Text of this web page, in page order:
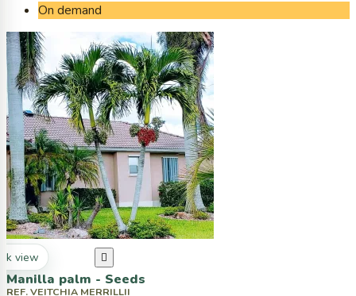
On demand
view 
Manilla palm - Seeds
REF. VEITCHIA MERRILLII